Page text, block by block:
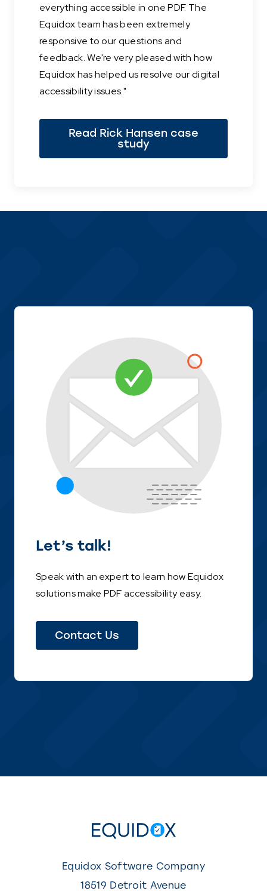
everything accessible in one PDF. The
Equidox team has been extremely
responsive to our questions and
feedback. We're very pleased with how
Equidox has helped us resolve our digital
accessibility issues."
Read Rick Hansen case
study
Let’s talk!
Speak with an expert to learn how Equidox
solutions make PDF accessibility easy.
Contact Us
Equidox Software Company
18519 Detroit Avenue